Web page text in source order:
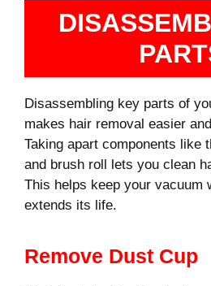
Disassembling key parts of
makes hair removal easier
Taking apart components like
and brush roll lets you clean
This helps keep your vacuum
extends its life.
Remove Dust Cup